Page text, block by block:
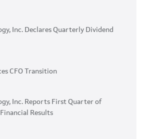
Inc. Declares Quarterly Dividend
CFO Transition
Inc. Reports First Quarter of
Results